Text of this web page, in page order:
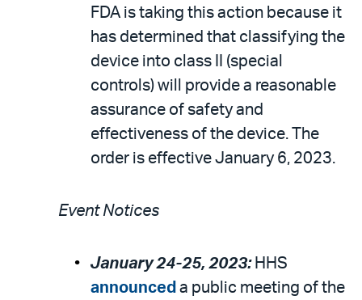
FDA is taking this action because it
has determined that classifying the
device into class II (special
controls) will provide a reasonable
assurance of safety and
effectiveness of the device. The
order is effective January 6, 2023.
Event Notices
January 24-25, 2023: HHS
announced a public meeting of the